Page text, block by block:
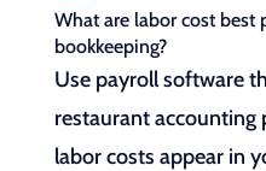
What are labor cost best
bookkeeping?
Use payroll software
restaurant accounting
labor costs appear in